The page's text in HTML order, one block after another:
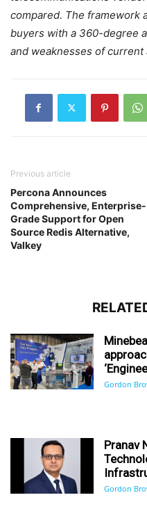
compared. The framework
buyers with a 360-degree
and weaknesses of
Previous article
Percona Announces
Comprehensive, Enterprise-
Grade Support for Open
Source Redis Alternative,
Valkey
Gordon
Pranav
Gordon